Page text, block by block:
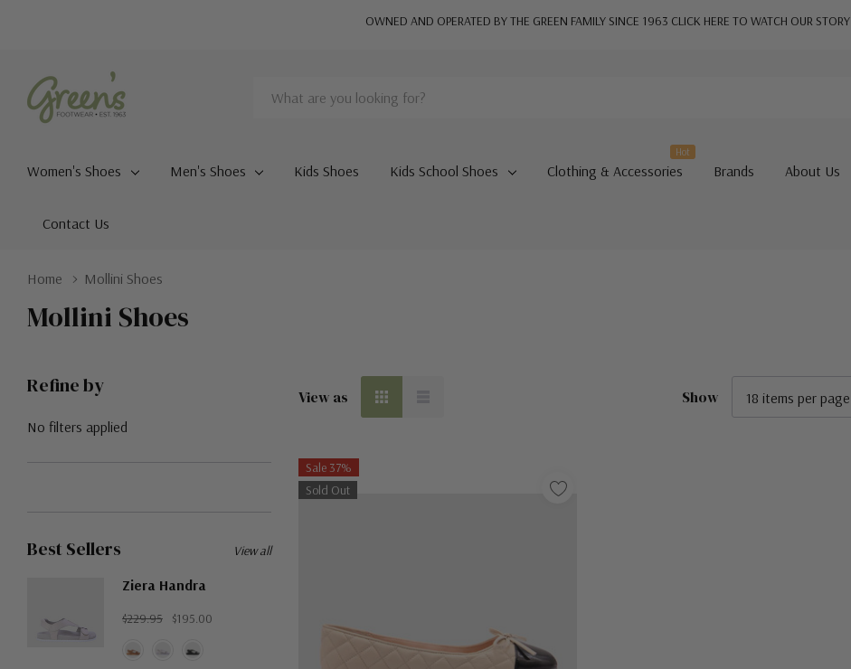
OWNED AND OPERATED BY THE GREEN FAMILY SINCE 1963 CLICK HERE TO WATCH OUR STORY
Search
Women's Shoes Men's Shoes Kids Shoes Kids School Shoes Clothing & Accessories
Hot
Brands About Us
Contact Us
Home Mollini Shoes
Mollini Shoes
Refine by
No filters applied
Best Sellers
Ziera Handra
$229.95 $195.00
View all
View as Show
Sale 37%
Sold Out